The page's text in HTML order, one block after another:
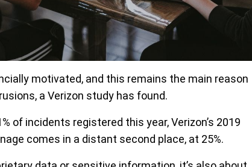
motivated, and this remains the main reason
a Verizon study has found.
of incidents registered this year, Verizon’s 2019
comes in a distant second place, at 25%.